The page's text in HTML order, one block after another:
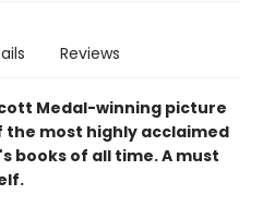
Reviews
Medal-winning picture
the most highly acclaimed
books of all time. A must